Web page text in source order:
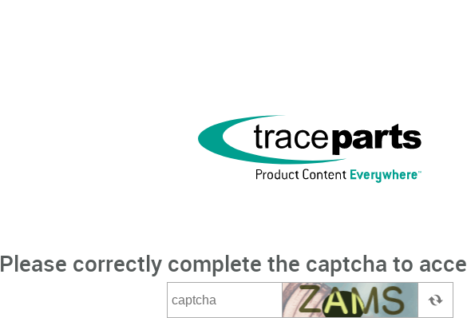
Please correctly complete the captcha to